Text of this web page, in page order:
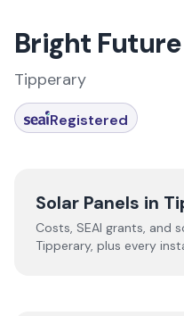
Bright
Tipperary
Registered
Solar Panels in
Costs, SEAI grants, and
Tipperary, plus every